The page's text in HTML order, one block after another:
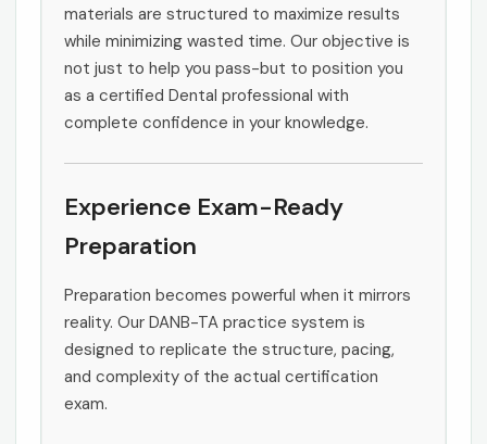
materials are structured to maximize results
while minimizing wasted time. Our objective is
not just to help you pass-but to position you
as a certified Dental professional with
complete confidence in your knowledge.
Experience Exam-Ready
Preparation
Preparation becomes powerful when it mirrors
reality. Our DANB-TA practice system is
designed to replicate the structure, pacing,
and complexity of the actual certification
exam.